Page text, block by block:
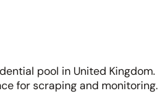
pool in United Kingdom.
for scraping and monitoring.